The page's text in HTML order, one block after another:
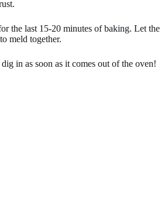
the last 15-20 minutes of baking. Let the
meld together.
in as soon as it comes out of the oven!